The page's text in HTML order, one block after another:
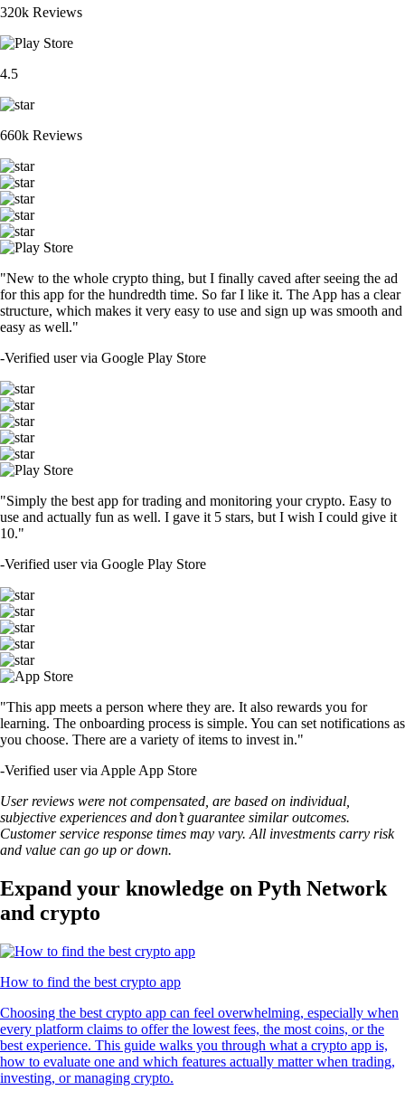
320k Reviews
4.5
660k Reviews
"New to the whole crypto thing, but I finally caved after seeing the ad
for this app for the hundredth time. So far I like it. The App has a clear
structure, which makes it very easy to use and sign up was smooth and
easy as well."
-Verified user via Google Play Store
"Simply the best app for trading and monitoring your crypto. Easy to
use and actually fun as well. I gave it 5 stars, but I wish I could give it
10."
-Verified user via Google Play Store
"This app meets a person where they are. It also rewards you for
learning. The onboarding process is simple. You can set notifications as
you choose. There are a variety of items to invest in."
-Verified user via Apple App Store
User reviews were not compensated, are based on individual,
subjective experiences and don’t guarantee similar outcomes.
Customer service response times may vary. All investments carry risk
and value can go up or down.
Expand your knowledge on Pyth Network
and crypto
How to find the best crypto app
Choosing the best crypto app can feel overwhelming, especially when
every platform claims to offer the lowest fees, the most coins, or the
best experience. This guide walks you through what a crypto app is,
how to evaluate one and which features actually matter when trading,
investing, or managing crypto.